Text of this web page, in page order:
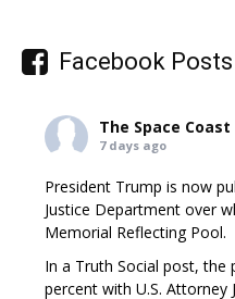
Facebook Posts
The Space
7 days ago
President Trump is now
Justice Department over
Memorial Reflecting Pool.
In a Truth Social post, the
percent with U.S. Attorney